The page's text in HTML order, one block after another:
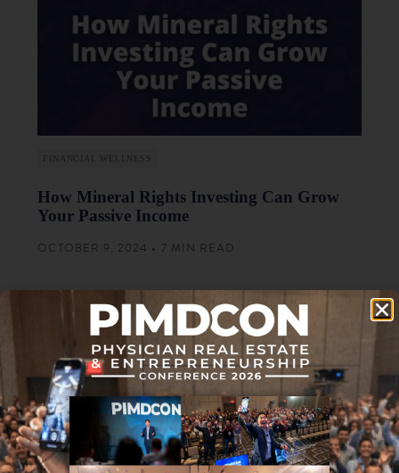
FINANCIAL WELLNESS
How Mineral Rights Investing Can Grow
Your Passive Income
OCTOBER 9, 2024 • 7 MIN READ